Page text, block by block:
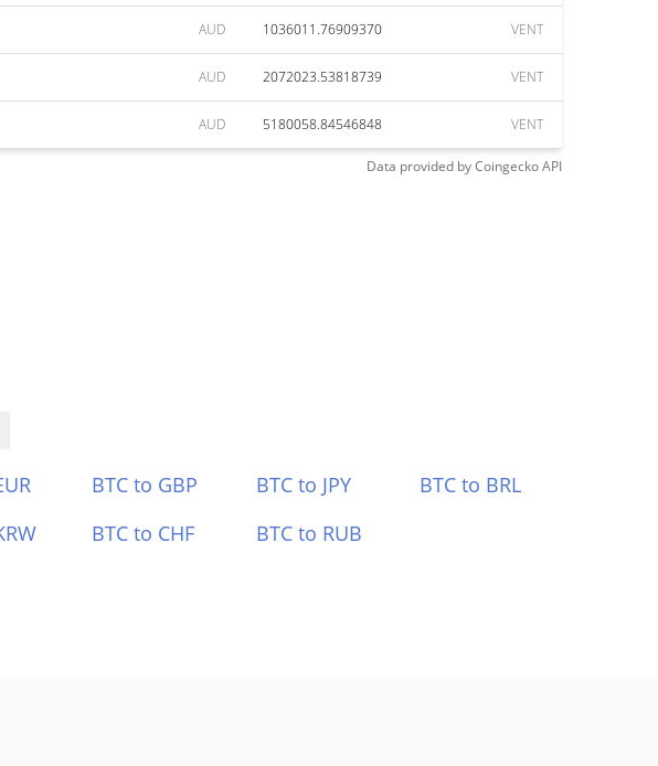
AUD 1036011.76909370 VENT
AUD 2072023.53818739 VENT
AUD 5180058.84546848 VENT
Data provided byCoingeckoAPI
BTC to GBP BTC to JPY
BTC to BRL
BTC to CHF BTC to RUB